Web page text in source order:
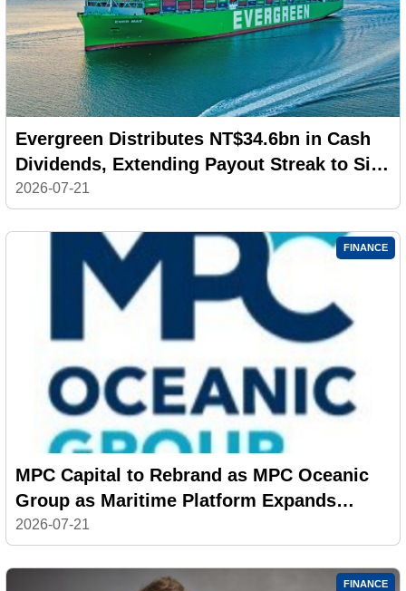
Evergreen Distributes NT$34.6bn in Cash
Dividends, Extending Payout Streak to Six
Years
2026-07-21
FINANCE
MPC Capital to Rebrand as MPC Oceanic
Group as Maritime Platform Expands
Across 500 Vessels
2026-07-21
FINANCE